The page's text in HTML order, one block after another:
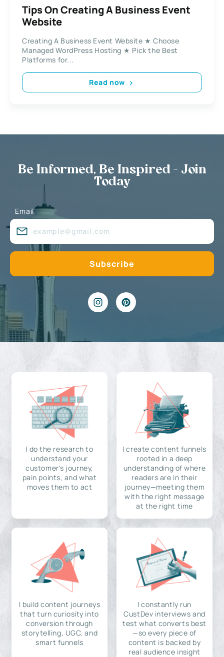
Tips On Creating A Business Event
Website
Creating A Business Event Website ★ Choose
Managed WordPress Hosting ★ Pick the Best
Platforms for...
Read now
Be Informed, Be Inspired - Join
Today
Email
I do the research to
understand your
customer's journey,
pain points, and what
moves them to act
I create content funnels
rooted in a deep
understanding of where
readers are in their
journey—meeting them
with the right message
at the right time
I build content journeys
that turn curiosity into
conversion through
storytelling, UGC, and
smart funnels
I constantly run
CustDev interviews and
test what converts best
—so every piece of
content is backed by
real audience insight